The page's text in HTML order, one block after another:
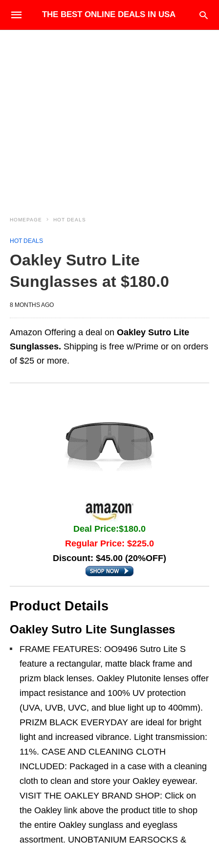
THE BEST ONLINE DEALS IN USA
HOMEPAGE HOT DEALS
HOT DEALS
Oakley Sutro Lite
Sunglasses at $180.0
8 MONTHS AGO
Amazon Offering a deal on Oakley Sutro Lite
Sunglasses. Shipping is free w/Prime or on orders
of $25 or more.
Deal Price:$180.0
Regular Price: $225.0
Discount: $45.00 (20%OFF)
Product Details
Oakley Sutro Lite Sunglasses
FRAME FEATURES: OO9496 Sutro Lite S
feature a rectangular, matte black frame and
prizm black lenses. Oakley Plutonite lenses offer
impact resistance and 100% UV protection
(UVA, UVB, UVC, and blue light up to 400mm).
PRIZM BLACK EVERYDAY are ideal for bright
light and increased vibrance. Light transmission:
11%. CASE AND CLEANING CLOTH
INCLUDED: Packaged in a case with a cleaning
cloth to clean and store your Oakley eyewear.
VISIT THE OAKLEY BRAND SHOP: Click on
the Oakley link above the product title to shop
the entire Oakley sunglass and eyeglass
assortment. UNOBTANIUM EARSOCKS &